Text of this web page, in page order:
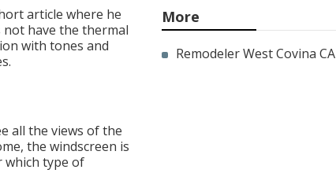
article where he
have the thermal
with tones and
all the views of the
the windscreen is
which type of
More
Remodeler West Covina CA